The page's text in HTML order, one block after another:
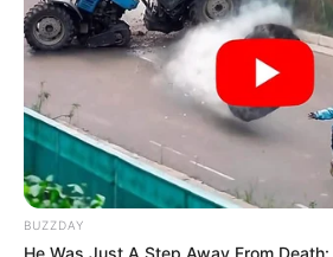
Email*